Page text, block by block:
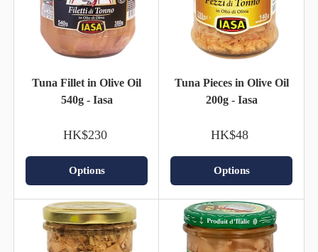
Tuna Fillet in Olive Oil
540g - Iasa
HK$230
Options
Tuna Pieces in Olive Oil
200g - Iasa
HK$48
Options